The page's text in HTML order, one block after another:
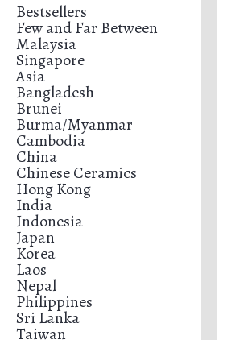
Bestsellers
Few and Far Between
Malaysia
Singapore
Asia
Bangladesh
Brunei
Burma/Myanmar
Cambodia
China
Chinese Ceramics
Hong Kong
India
Indonesia
Japan
Korea
Laos
Nepal
Philippines
Sri Lanka
Taiwan